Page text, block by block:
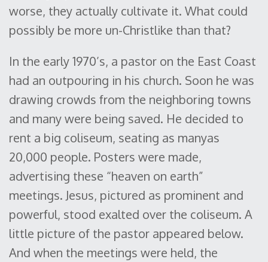
worse, they actually cultivate it. What could
possibly be more un-Christlike than that?
In the early 1970’s, a pastor on the East Coast
had an outpouring in his church. Soon he was
drawing crowds from the neighboring towns
and many were being saved. He decided to
rent a big coliseum, seating as manyas
20,000 people. Posters were made,
advertising these “heaven on earth”
meetings. Jesus, pictured as prominent and
powerful, stood exalted over the coliseum. A
little picture of the pastor appeared below.
And when the meetings were held, the